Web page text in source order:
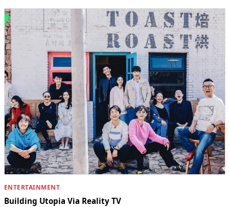
ENTERTAINMENT
Building Utopia Via Reality TV